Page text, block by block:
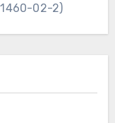
02-2)